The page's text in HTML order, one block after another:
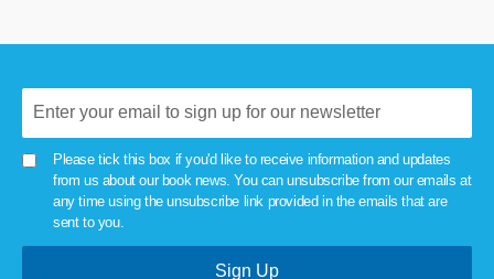
Please tick this box if you'd like to receive information and updates
from us about our book news. You can unsubscribe from our emails at
any time using the unsubscribe link provided in the emails that are
sent to you.